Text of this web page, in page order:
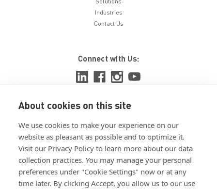
About cookies on this site
We use cookies to make your experience on our
website as pleasant as possible and to optimize it.
Visit our Privacy Policy to learn more about our data
collection practices. You may manage your personal
preferences under "Cookie Settings" now or at any
time later. By clicking Accept, you allow us to our use
Industries
Contact Us
Connect with Us:
View ISO 9001:2015 certificate
View ISO 14001:2015 certificate